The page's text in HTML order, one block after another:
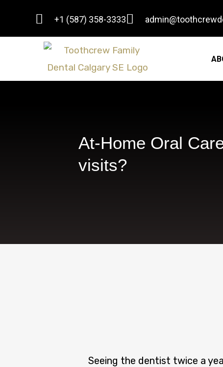
+1 (587) 358-3333
At-Home Oral
visits?
Seeing the dentist twice a